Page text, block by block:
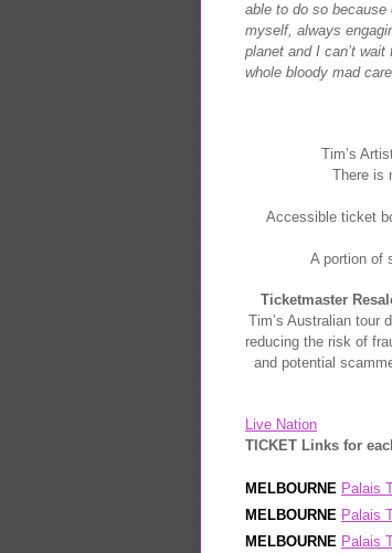
able to do so because
myself, always
planet and I can’t
whole bloody mad
Tim’s
There is
Accessible ticket
A portion of
Ticketmaster
Tim’s Australian tour
reducing the risk of
and potential
Live Nation
TICKET Links for
MELBOURNE Palais
MELBOURNE Palais
MELBOURNE Palais